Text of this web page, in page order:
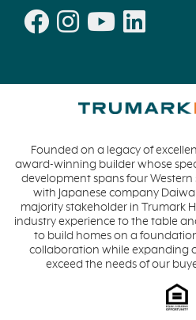
Founded on a legacy of
award-winning builder whose
development spans four
with Japanese company
majority stakeholder in Trumark
industry experience to the table
to build homes on a
collaboration while expanding
exceed the needs of our